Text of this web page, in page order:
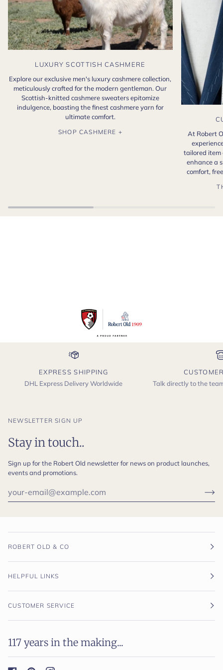
LUXURY SCOTTISH CASHMERE
Explore our exclusive men's luxury cashmere collection,
meticulously crafted for the modern gentleman. Our
Scottish-knitted cashmere sweaters epitomize
indulgence, boasting the finest cashmere yarn for
ultimate comfort.
SHOP CASHMERE +
At Robert
tailored item
enhance a
comfort,
EXPRESS SHIPPING
DHL Express Delivery Worldwide
Talk directly to the
NEWSLETTER SIGN UP
Stay in touch..
Sign up for the Robert Old newsletter for news on product launches,
events and promotions.
ROBERT OLD & CO
HELPFUL LINKS
CUSTOMER SERVICE
117 years in the making...